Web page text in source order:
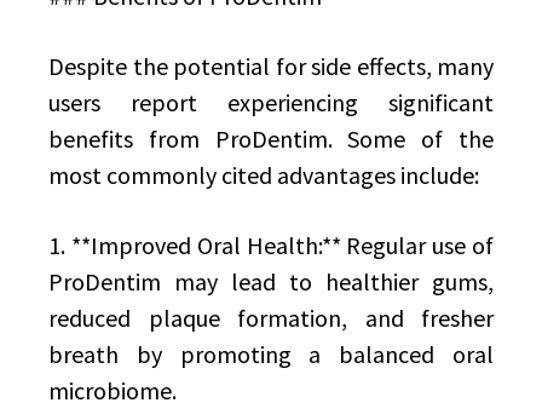
Despite the potential for side effects, many
users report experiencing significant
benefits from ProDentim. Some of the
most commonly cited advantages include:
1. **Improved Oral Health:** Regular use of
ProDentim may lead to healthier gums,
reduced plaque formation, and fresher
breath by promoting a balanced oral
microbiome.